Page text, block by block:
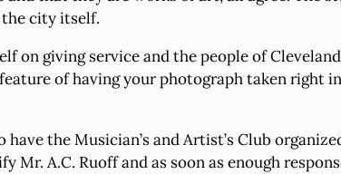
city itself.
on giving service and the people of
of having your photograph taken
have the Musician’s and Artist’s Club
Mr. A.C. Ruoff and as soon as enough